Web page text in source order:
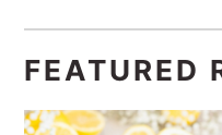
FEATURED